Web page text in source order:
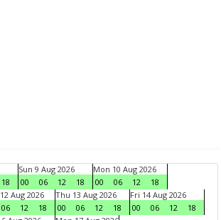
18
Sun 9 Aug 2026
00
06 12 18
Mon 10 Aug 2026
00
06 12
18
Aug 2026
06 12 18
Thu 13 Aug 2026
00
06 12 18
Fri 14 Aug 2026
00
06 12
18